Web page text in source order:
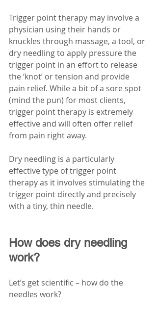
Trigger point therapy may involve a
physician using their hands or
knuckles through massage, a tool, or
dry needling to apply pressure the
trigger point in an effort to release
the ‘knot’ or tension and provide
pain relief. While a bit of a sore spot
(mind the pun) for most clients,
trigger point therapy is extremely
effective and will often offer relief
from pain right away.
Dry needling is a particularly
effective type of trigger point
therapy as it involves stimulating the
trigger point directly and precisely
with a tiny, thin needle.
How does dry needling
work?
Let’s get scientific – how do the
needles work?